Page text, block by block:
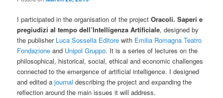
I participated in the organisation of the projectOracoli. Saperi e
pregiudizi al tempo dell’Intelligenza Artificiale, designed by
the publisher Luca Sossella Editore with Emilia Romagna Teatro
Fondazione and Unipol Gruppo. It is a series of lectures on the
philosophical, historical, social, ethical and economic challenges
connected to the emergence of artificial intelligence. I designed
and edited ajournal describing the project and expanding the
reflection around the main issues it will address.